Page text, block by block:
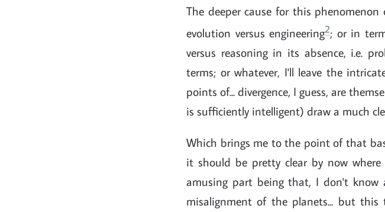
The deeper cause for this
evolution versus engineering2; or in
versus reasoning in its absence, i.e.
terms; or whatever, I'll leave the
points of... divergence, I guess, are
is sufficiently intelligent) draw a much
Which brings me to the point of that
it should be pretty clear by now where
amusing part being that, I don't
misalignment of the planets... but